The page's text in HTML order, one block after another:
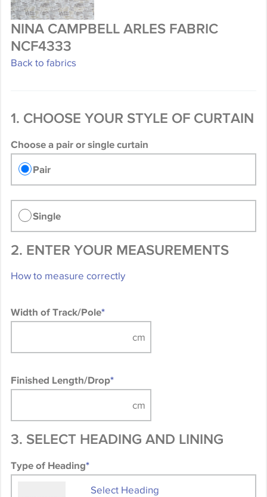
NINA CAMPBELL ARLES FABRIC
NCF4333
Back to fabrics
1. CHOOSE YOUR STYLE OF CURTAIN
Choose a pair or single curtain
Pair
Single
2. ENTER YOUR MEASUREMENTS
How to measure correctly
Width of Track/Pole*
Finished Length/Drop*
3. SELECT HEADING AND LINING
Type of Heading*
Select Heading